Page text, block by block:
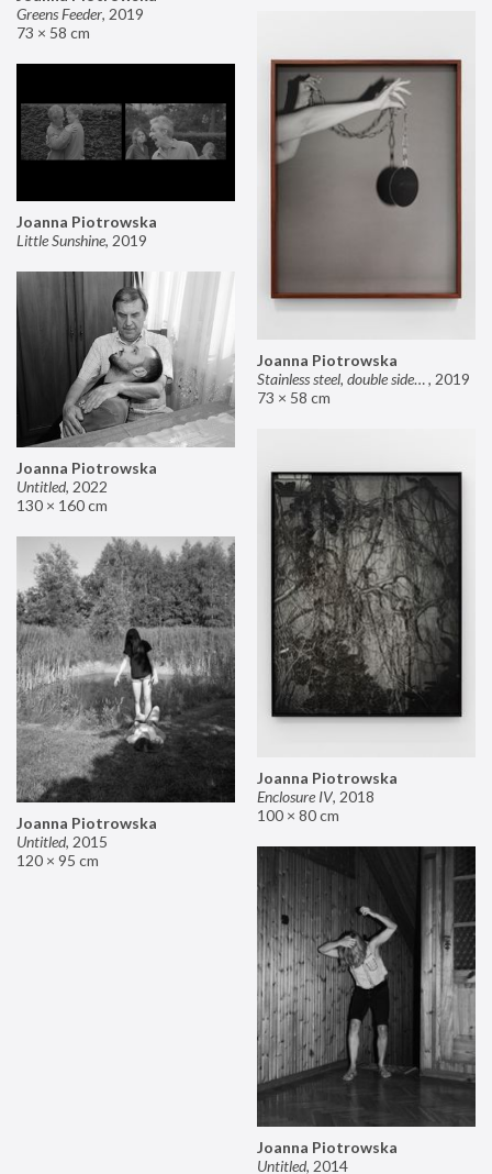
Greens Feeder, 2019
73 × 58 cm
Joanna Piotrowska
Stainless steel, double sided mirror II, 2019
73 × 58 cm
Joanna Piotrowska
Little Sunshine, 2019
Joanna Piotrowska
Untitled, 2022
130 × 160 cm
Joanna Piotrowska
Enclosure IV, 2018
100 × 80 cm
Joanna Piotrowska
Untitled, 2015
120 × 95 cm
Joanna Piotrowska
Untitled, 2014